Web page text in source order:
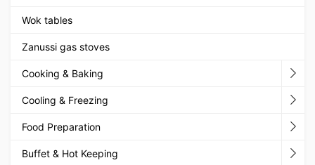
Wok tables
Zanussi gas stoves
Cooking & Baking
Cooling & Freezing
Food Preparation
Buffet & Hot Keeping